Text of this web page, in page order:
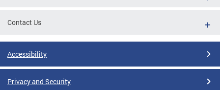
Contact Us
Accessibility
Privacy and Security